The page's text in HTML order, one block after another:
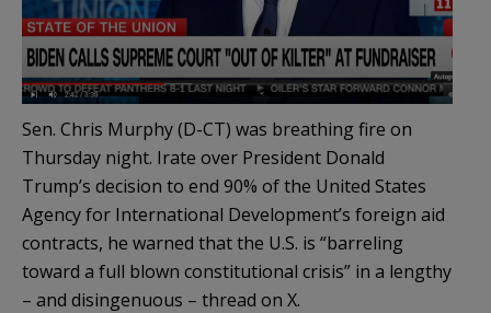
Sen. Chris Murphy (D-CT) was breathing fire on
Thursday night. Irate over President Donald
Trump’s decision to end 90% of the United States
Agency for International Development’s foreign aid
contracts, he warned that the U.S. is “barreling
toward a full blown constitutional crisis” in a lengthy
– and disingenuous – thread on X.